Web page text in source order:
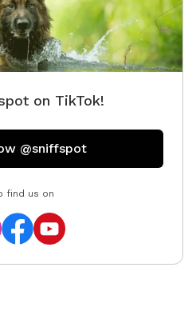
on TikTok!
@sniffspot
find us on